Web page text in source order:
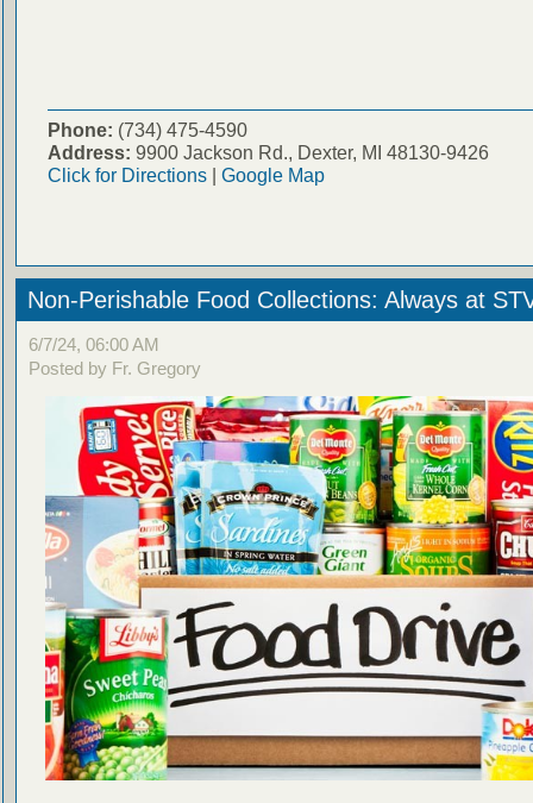
Phone: (734) 475-4590
Address: 9900 Jackson Rd., Dexter, MI 48130-9426
Click for Directions| Google Map
Non-Perishable Food Collections: Always at
6/7/24, 06:00 AM
Posted by Fr. Gregory